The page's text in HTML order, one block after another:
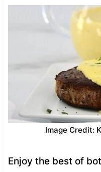
Image Credit:
Enjoy the best of